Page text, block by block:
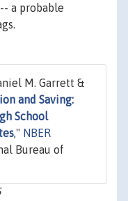
a probable
M. Garrett &
and Saving:
School
," NBER
Bureau of